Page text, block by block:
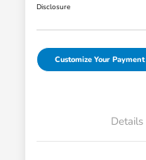
Disclosure
Customize Your Payment
Details